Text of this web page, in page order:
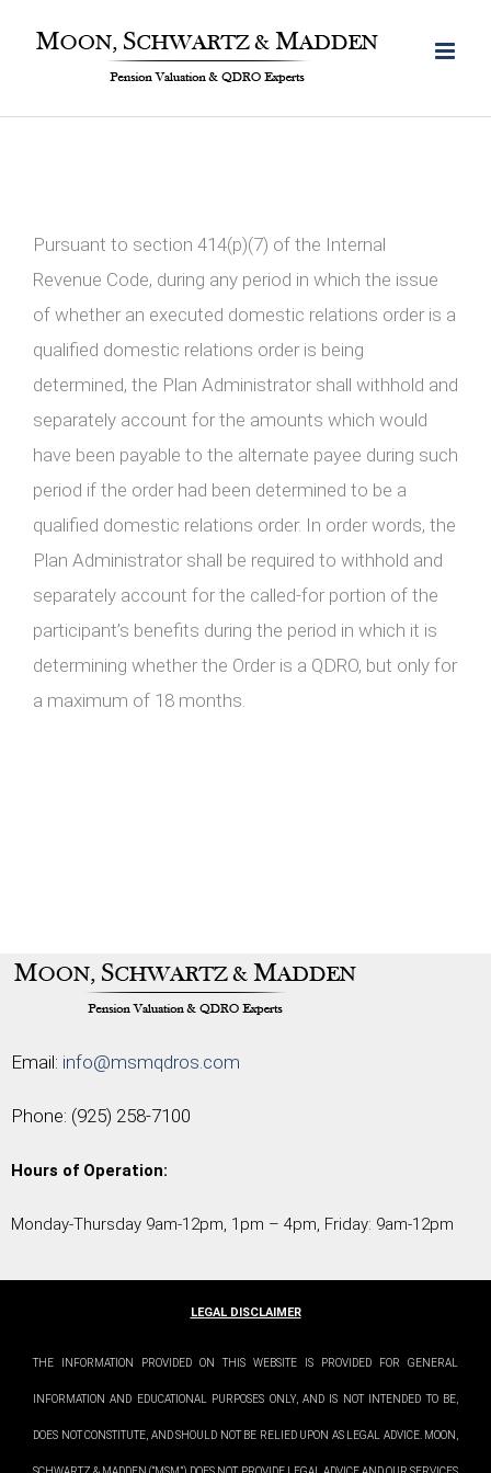
Pursuant to section 414(p)(7) of the Internal
Revenue Code, during any period in which the issue
of whether an executed domestic relations order is a
qualified domestic relations order is being
determined, the Plan Administrator shall withhold and
separately account for the amounts which would
have been payable to the alternate payee during such
period if the order had been determined to be a
qualified domestic relations order. In order words, the
Plan Administrator shall be required to withhold and
separately account for the called-for portion of the
participant’s benefits during the period in which it is
determining whether the Order is a QDRO, but only for
a maximum of 18 months.
Email: info@msmqdros.com
Phone: (925) 258-7100
Hours of Operation:
Monday-Thursday 9am-12pm, 1pm – 4pm, Friday: 9am-12pm
LEGAL DISCLAIMER
THE INFORMATION PROVIDED ON THIS WEBSITE IS PROVIDED FOR GENERAL
INFORMATION AND EDUCATIONAL PURPOSES ONLY, AND IS NOT INTENDED TO BE,
DOES NOT CONSTITUTE, AND SHOULD NOT BE RELIED UPON AS LEGAL ADVICE. MOON,